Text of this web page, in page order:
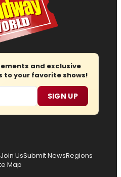
and exclusive
to your favorite shows!
SIGN UP
Join UsSubmit NewsRegions
Map